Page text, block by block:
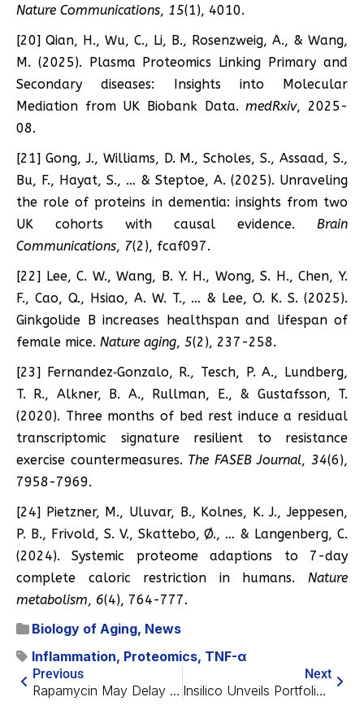
Nature Communications, 15(1), 4010.
[20] Qian, H., Wu, C., Li, B., Rosenzweig, A., & Wang,
M. (2025). Plasma Proteomics Linking Primary and
Secondary diseases: Insights into Molecular
Mediation from UK Biobank Data.medRxiv, 2025-
08.
[21] Gong, J., Williams, D. M., Scholes, S., Assaad, S.,
Bu, F., Hayat, S., … & Steptoe, A. (2025). Unraveling
the role of proteins in dementia: insights from two
UK cohorts with causal evidence. Brain
Communications, 7(2), fcaf097.
[22] Lee, C. W., Wang, B. Y. H., Wong, S. H., Chen, Y.
F., Cao, Q., Hsiao, A. W. T., … & Lee, O. K. S. (2025).
Ginkgolide B increases healthspan and lifespan of
female mice. Nature aging, 5(2), 237-258.
[23] Fernandez‐Gonzalo, R., Tesch, P. A., Lundberg,
T. R., Alkner, B. A., Rullman, E., & Gustafsson, T.
(2020). Three months of bed rest induce a residual
transcriptomic signature resilient to resistance
exercise countermeasures. The FASEB Journal,34(6),
7958-7969.
[24] Pietzner, M., Uluvar, B., Kolnes, K. J., Jeppesen,
P. B., Frivold, S. V., Skattebo, Ø., … & Langenberg, C.
(2024). Systemic proteome adaptions to 7-day
complete caloric restriction in humans. Nature
metabolism, 6(4), 764-777.
Biology of Aging, News
Inflammation, Proteomics, TNF-α
Previous
Rapamycin May Delay Age-Related Fertility Decline
Next
Insilico Unveils Portfolio of Unique Cardiometabolic Assets